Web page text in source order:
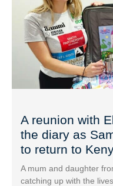
A reunion with
the diary as
to return to
A mum and daughter
catching up with the